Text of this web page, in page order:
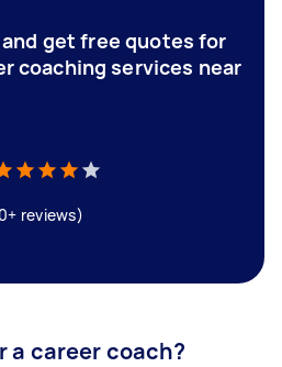
get free quotes for
coaching services near
reviews)
a career coach?